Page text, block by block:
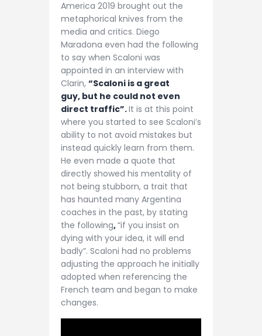
America 2019 brought out the
metaphorical knives from the
media and critics. Diego
Maradona even had the following
to say when Scaloni was
appointed in an interview with
Clarin, “Scaloni is a great
guy, but he could not even
direct traffic”.It is at this point
where you started to see Scaloni’s
ability to not avoid mistakes but
instead quickly learn from them.
He even made a quote that
directly showed his mentality of
not being stubborn, a trait that
has haunted many Argentina
coaches in the past, by stating
the following,“if you insist on
dying with your idea, it will end
badly”. Scaloni had no problems
adjusting the approach he initially
adopted when referencing the
French team and began to make
changes.